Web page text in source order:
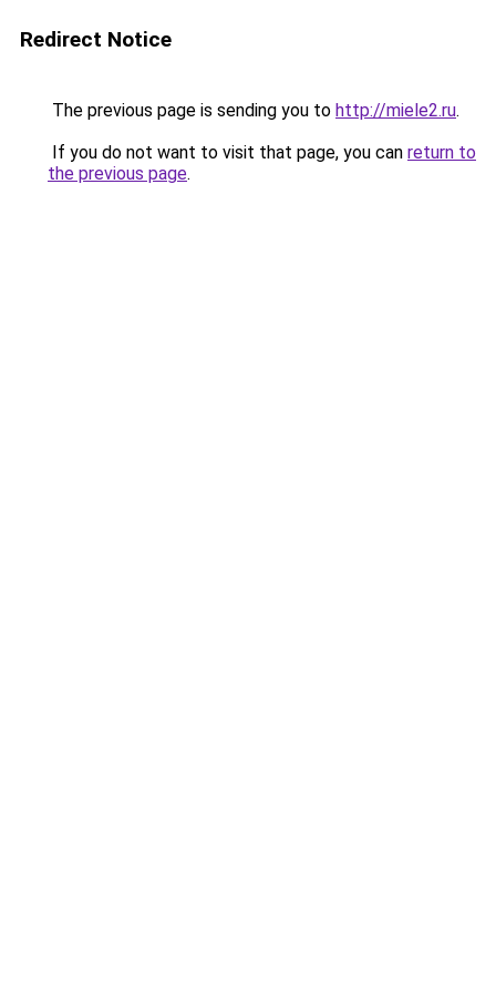
Redirect Notice
The previous page is sending you to http://miele2.ru.
If you do not want to visit that page, you can return to
the previous page.